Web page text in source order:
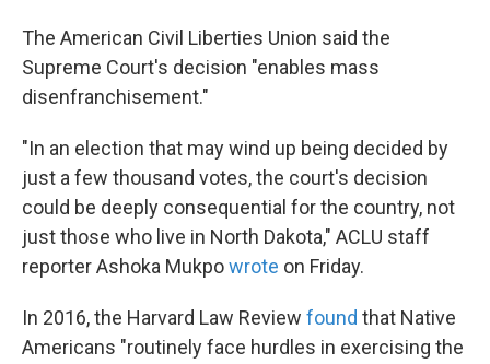
The American Civil Liberties Union said the
Supreme Court's decision "enables mass
disenfranchisement."
"In an election that may wind up being decided by
just a few thousand votes, the court's decision
could be deeply consequential for the country, not
just those who live in North Dakota," ACLU staff
reporter Ashoka Mukpowrote on Friday.
In 2016, the Harvard Law Review found that Native
Americans "routinely face hurdles in exercising the